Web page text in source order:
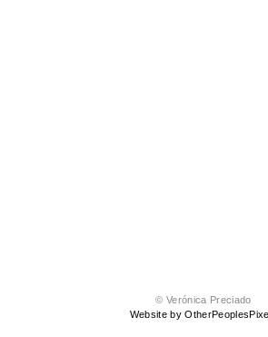
© Verónica Preciado
Website by